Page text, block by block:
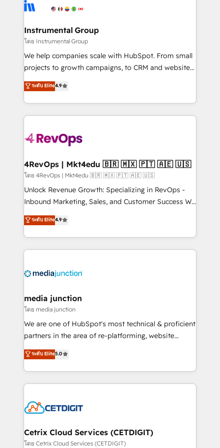
explore whether S2 is the partner you’ve been
Elite Partners with 10+ years of HubSpot experience
Premier Partner 2023 🌟5 HubSpot Accreditations 🌟
Won HubSpot Theme Challenge 2021 🌟INBOUND’19
HubSpot Rising Star Why us? Harnessing the full
potential of the powerful HubSpot CRM. ✔️A team of
HubSpot experience ✔️Flexible pricing models —
Hourly-fee (assigned one Dedicated HubSpot
requirement). ✔️Helped over 25,000+ customers so
far with our HubSpot solutions. ✔️Bespoke apps &
on-demand bundle services. Connect with us today!
Instrumental Group
โดย Instrumental Group
We help companies scale with HubSpot. From small
projects to growth campaigns, to CRM and websites.
Hire an agency that's experienced in every inch of
HubSpot and willing to work hand-in-hand with your
team to simplify the complex and build a better
experience for your team and customers.
ระดับ Elite4.9
4RevOps | Mkt4edu 🇧🇷 🇲🇽 🇵🇹 🇦🇪 🇺🇸
โดย 4RevOps | Mkt4edu 🇧🇷 🇲🇽 🇵🇹 🇦🇪 🇺🇸
Unlock Revenue Growth: Specializing in RevOps -
Inbound Marketing, Sales, and Customer Success We
specialize in driving revenue growth for companies
across industries through tailored marketing, sales,
and customer success strategies, utilizing RevOps
methodologies. As Latin America's largest HubSpot
offer unparalleled insights. Operating in five
Mexico, USA, and Portugal—we've executed over a
hundred successful operations. Our approach,
rooted in RevOps principles, integrates analysis,
training, planning, and qualification. Leveraging
inbound marketing tactics, we focus on
understanding, nurturing, and converting leads.
competitive market.
ระดับ Elite4.9
media junction
โดย media junction
We are one of HubSpot's most technical & proficient
partners in the area of re-platforming, website
design & development. We specialize in multi-hub
implementations for mid-market & enterprise
companies. We are woman-owned, powered by
coffee, and we ❤️ dogs. We produce award-winning
Impact Award 🏆2022 Technical Expertise Impact
Award 🏆2020 Elite Solutions Partner 🏆2019
Integrations HubSpot Impact Award 🏆2019
ระดับ Elite5.0
Cetrix Cloud Services (CETDIGIT)
โดย Cetrix Cloud Services (CETDIGIT)